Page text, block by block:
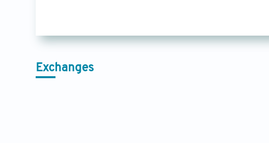
Exchanges